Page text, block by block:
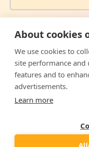
memes and offers
FacebookInstagram Email
© 2026, The
About cookies
We use cookies to
site performance and
features and to
advertisements.
Learn more